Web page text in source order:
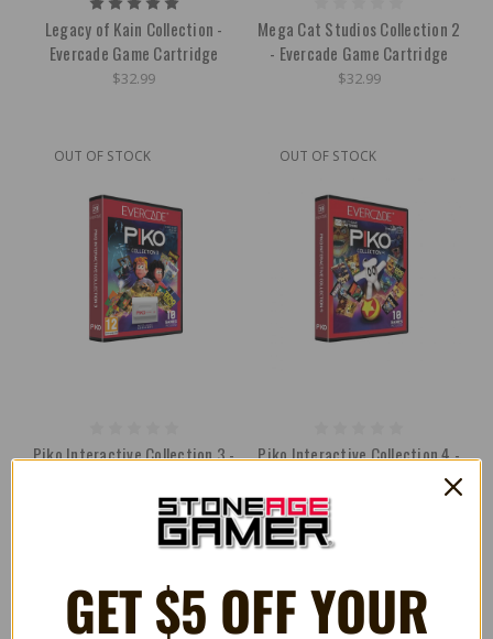
Legacy of Kain Collection -
Evercade Game Cartridge
$32.99
Mega Cat Studios Collection 2
- Evercade Game Cartridge
$32.99
OUT OF STOCK
Piko Interactive Collection 3 -
OUT OF STOCK
Piko Interactive Collection 4 -
GET $5 OFF YOUR